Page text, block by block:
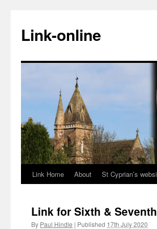
content
Link-online
Link Home About St Cyprian’s
Link for Sixth &
By Paul Hindle | Published 17th July 2020